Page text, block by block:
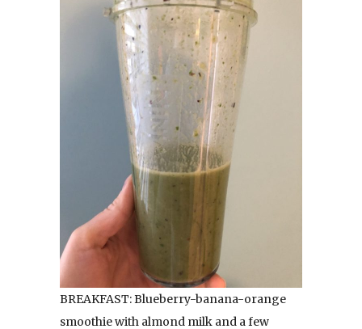
BREAKFAST: Blueberry-banana-orange
smoothie with almond milk and a few